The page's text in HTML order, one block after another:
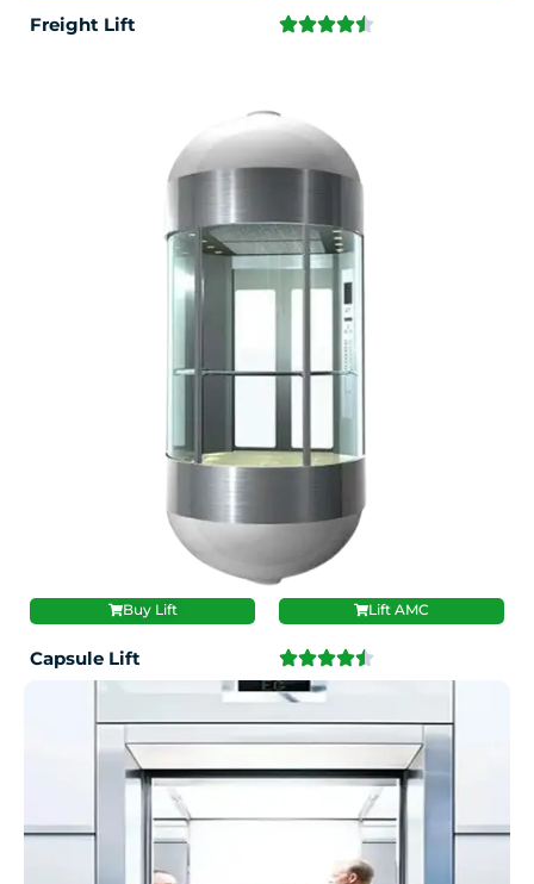
Freight Lift
Buy Lift Lift AMC
Capsule Lift